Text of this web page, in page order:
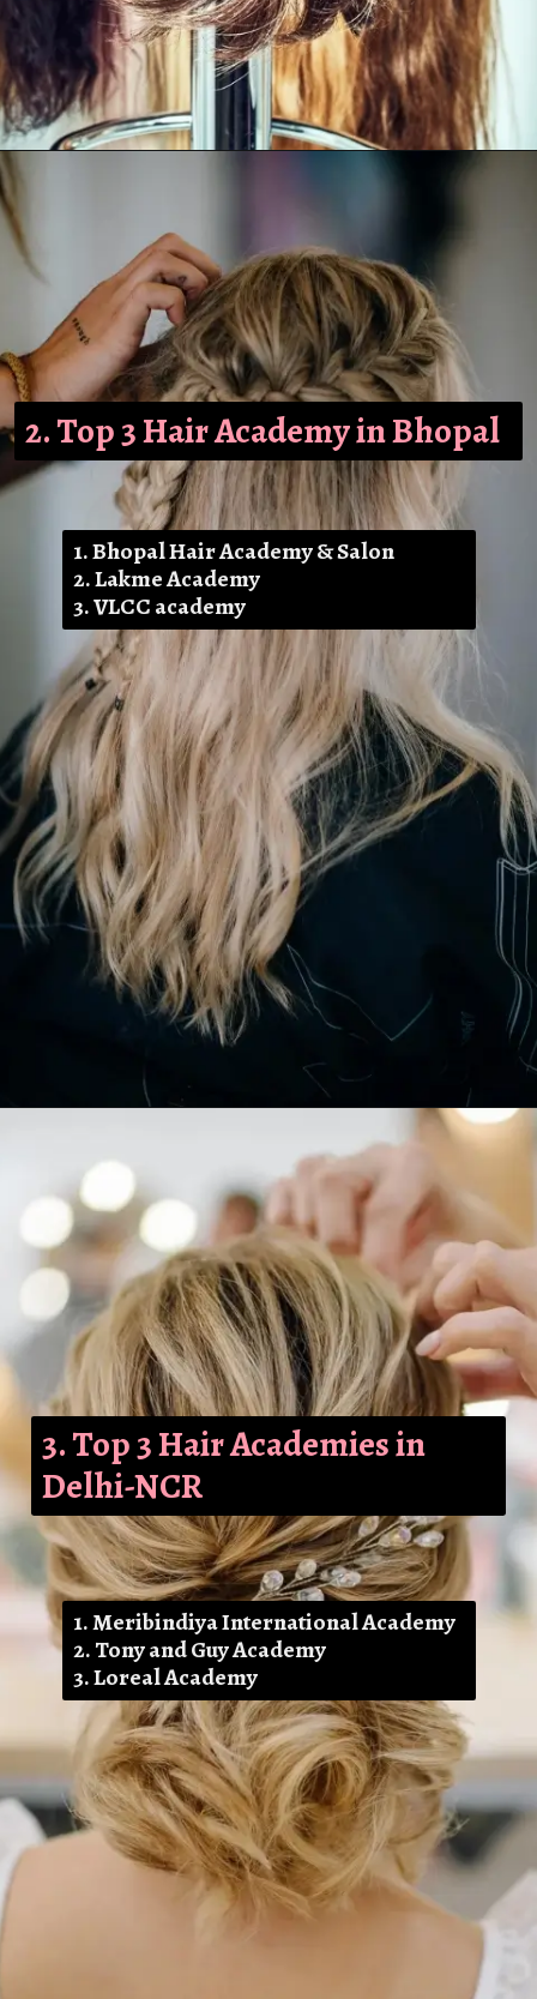
2. Top 3 Hair Academy in Bhopal
1. Bhopal Hair Academy & Salon
2. Lakme Academy
3. VLCC academy
3. Top 3 Hair Academies in
Delhi-NCR
1. Meribindiya International Academy
2. Tony and Guy Academy
3. Loreal Academy